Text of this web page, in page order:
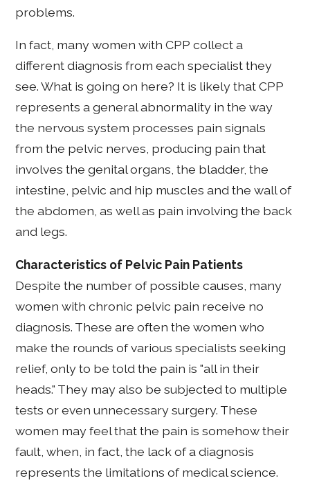
problems.
In fact, many women with CPP collect a
different diagnosis from each specialist they
see. What is going on here? It is likely that CPP
represents a general abnormality in the way
the nervous system processes pain signals
from the pelvic nerves, producing pain that
involves the genital organs, the bladder, the
intestine, pelvic and hip muscles and the wall of
the abdomen, as well as pain involving the back
and legs.
Characteristics of Pelvic Pain Patients
Despite the number of possible causes, many
women with chronic pelvic pain receive no
diagnosis. These are often the women who
make the rounds of various specialists seeking
relief, only to be told the pain is "all in their
heads." They may also be subjected to multiple
tests or even unnecessary surgery. These
women may feel that the pain is somehow their
fault, when, in fact, the lack of a diagnosis
represents the limitations of medical science.